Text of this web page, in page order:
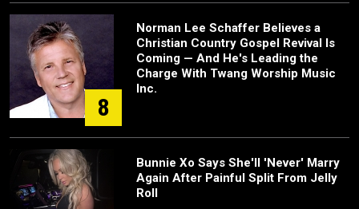
8
Norman Lee Schaffer Believes a
Christian Country Gospel Revival Is
Coming — And He's Leading the
Charge With Twang Worship Music
Inc.
Bunnie Xo Says She'll 'Never' Marry
Again After Painful Split From Jelly
Roll